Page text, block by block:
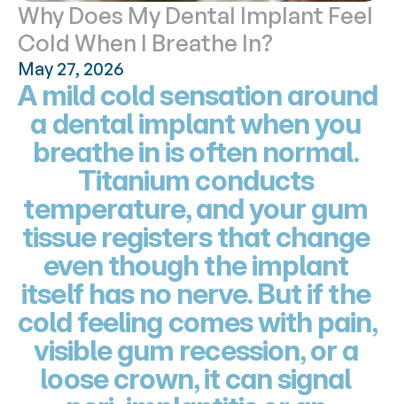
Why Does My Dental Implant Feel
Cold When I Breathe In?
May 27, 2026
A mild cold sensation around
a dental implant when you
breathe in is often normal.
Titanium conducts
temperature, and your gum
tissue registers that change
even though the implant
itself has no nerve. But if the
cold feeling comes with pain,
visible gum recession, or a
loose crown, it can signal